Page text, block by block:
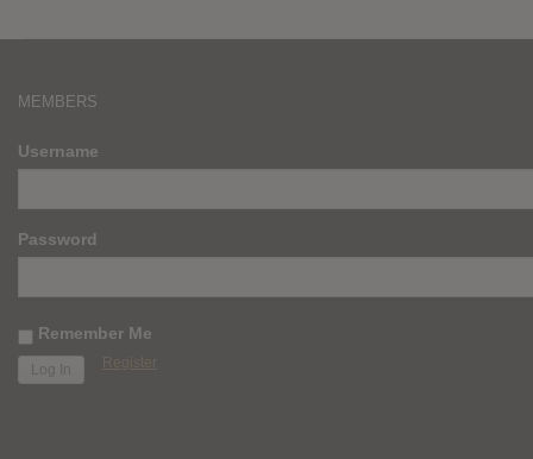
MEMBERS
Username
Password
Remember Me
Register